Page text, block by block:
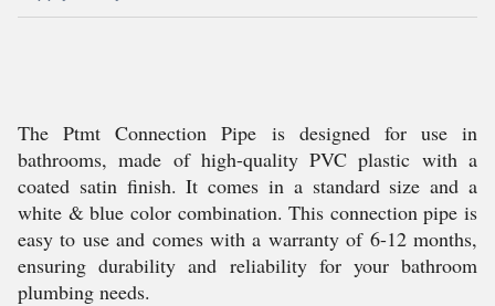
The Ptmt Connection Pipe is designed for use in
bathrooms, made of high-quality PVC plastic with a
coated satin finish. It comes in a standard size and a
white & blue color combination. This connection pipe is
easy to use and comes with a warranty of 6-12 months,
ensuring durability and reliability for your bathroom
plumbing needs.